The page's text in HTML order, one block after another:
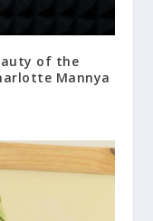
of the
Mannya